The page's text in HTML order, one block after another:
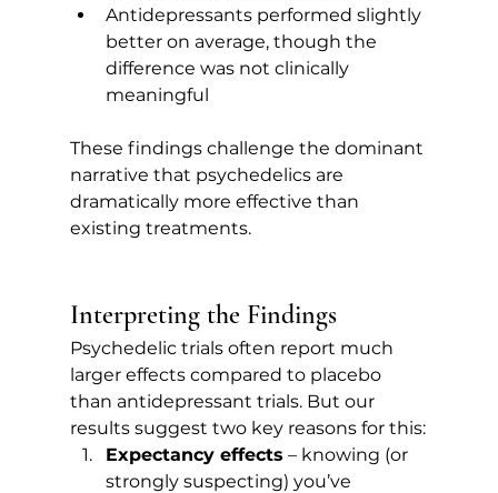
Antidepressants performed slightly
better on average, though the
difference was not clinically
meaningful
These findings challenge the dominant
narrative that psychedelics are
dramatically more effective than
existing treatments.
Interpreting the Findings
Psychedelic trials often report much
larger effects compared to placebo
than antidepressant trials. But our
results suggest two key reasons for this:
Expectancy effects – knowing (or
strongly suspecting) you’ve